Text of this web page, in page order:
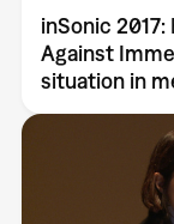
inSonic
Against
situation in